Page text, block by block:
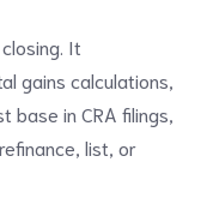
It
gains calculations,
in CRA filings,
list, or